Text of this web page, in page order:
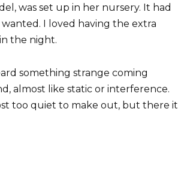
was set up in her nursery. It had
I loved having the extra
the night.
something strange coming
almost like static or interference.
too quiet to make out, but there it